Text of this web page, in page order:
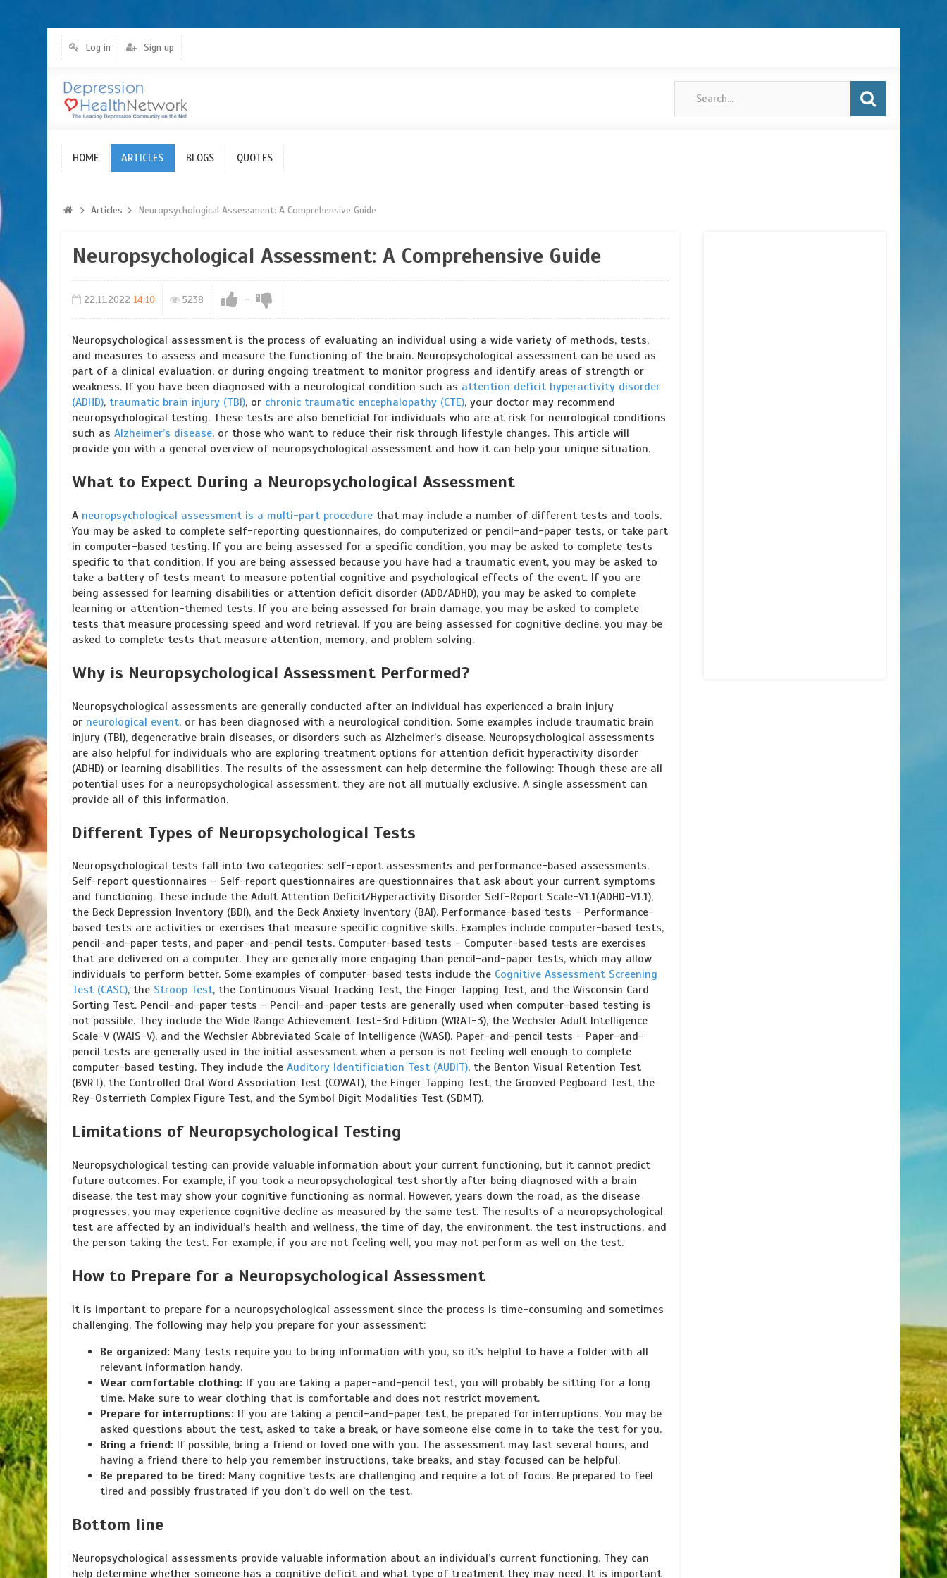
Log in Sign up
Articles
HOME ARTICLES BLOGS QUOTES
Articles Neuropsychological Assessment: A Comprehensive Guide
Neuropsychological Assessment: A Comprehensive Guide
22.11.2022 14:10 5238 -
Neuropsychological assessment is the process of evaluating an individual using a wide variety of methods, tests,
and measures to assess and measure the functioning of the brain. Neuropsychological assessment can be used as
part of a clinical evaluation, or during ongoing treatment to monitor progress and identify areas of strength or
weakness. If you have been diagnosed with a neurological condition such as attention deficit hyperactivity disorder
(ADHD), traumatic brain injury (TBI), or chronic traumatic encephalopathy (CTE), your doctor may recommend
neuropsychological testing. These tests are also beneficial for individuals who are at risk for neurological conditions
such asAlzheimer’s disease, or those who want to reduce their risk through lifestyle changes. This article will
provide you with a general overview of neuropsychological assessment and how it can help your unique situation.
What to Expect During a Neuropsychological Assessment
A neuropsychological assessment is a multi-part procedure that may include a number of different tests and tools.
You may be asked to complete self-reporting questionnaires, do computerized or pencil-and-paper tests, or take part
in computer-based testing. If you are being assessed for a specific condition, you may be asked to complete tests
specific to that condition. If you are being assessed because you have had a traumatic event, you may be asked to
take a battery of tests meant to measure potential cognitive and psychological effects of the event. If you are
being assessed for learning disabilities or attention deficit disorder (ADD/ADHD), you may be asked to complete
learning or attention-themed tests. If you are being assessed for brain damage, you may be asked to complete
tests that measure processing speed and word retrieval. If you are being assessed for cognitive decline, you may be
asked to complete tests that measure attention, memory, and problem solving.
Why is Neuropsychological Assessment Performed?
Neuropsychological assessments are generally conducted after an individual has experienced a brain injury
or neurological event, or has been diagnosed with a neurological condition. Some examples include traumatic brain
injury (TBI), degenerative brain diseases, or disorders such as Alzheimer’s disease. Neuropsychological assessments
are also helpful for individuals who are exploring treatment options for attention deficit hyperactivity disorder
(ADHD) or learning disabilities. The results of the assessment can help determine the following: Though these are all
potential uses for a neuropsychological assessment, they are not all mutually exclusive. A single assessment can
provide all of this information.
Different Types of Neuropsychological Tests
Neuropsychological tests fall into two categories: self-report assessments and performance-based assessments.
Self-report questionnaires - Self-report questionnaires are questionnaires that ask about your current symptoms
and functioning. These include the Adult Attention Deficit/Hyperactivity Disorder Self-Report Scale-V1.1(ADHD-V1.1),
the Beck Depression Inventory (BDI), and the Beck Anxiety Inventory (BAI). Performance-based tests - Performance-
based tests are activities or exercises that measure specific cognitive skills. Examples include computer-based tests,
pencil-and-paper tests, and paper-and-pencil tests. Computer-based tests - Computer-based tests are exercises
that are delivered on a computer. They are generally more engaging than pencil-and-paper tests, which may allow
individuals to perform better. Some examples of computer-based tests include the Cognitive Assessment Screening
Test (CASC), the Stroop Test, the Continuous Visual Tracking Test, the Finger Tapping Test, and the Wisconsin Card
Sorting Test. Pencil-and-paper tests - Pencil-and-paper tests are generally used when computer-based testing is
not possible. They include the Wide Range Achievement Test-3rd Edition (WRAT-3), the Wechsler Adult Intelligence
Scale-V (WAIS-V), and the Wechsler Abbreviated Scale of Intelligence (WASI). Paper-and-pencil tests - Paper-and-
pencil tests are generally used in the initial assessment when a person is not feeling well enough to complete
computer-based testing. They include theAuditory Identificiation Test (AUDIT), the Benton Visual Retention Test
(BVRT), the Controlled Oral Word Association Test (COWAT), the Finger Tapping Test, the Grooved Pegboard Test, the
Rey-Osterrieth Complex Figure Test, and the Symbol Digit Modalities Test (SDMT).
Limitations of Neuropsychological Testing
Neuropsychological testing can provide valuable information about your current functioning, but it cannot predict
future outcomes. For example, if you took a neuropsychological test shortly after being diagnosed with a brain
disease, the test may show your cognitive functioning as normal. However, years down the road, as the disease
progresses, you may experience cognitive decline as measured by the same test. The results of a neuropsychological
test are affected by an individual’s health and wellness, the time of day, the environment, the test instructions, and
the person taking the test. For example, if you are not feeling well, you may not perform as well on the test.
How to Prepare for a Neuropsychological Assessment
It is important to prepare for a neuropsychological assessment since the process is time-consuming and sometimes
challenging. The following may help you prepare for your assessment:
Be organized: Many tests require you to bring information with you, so it’s helpful to have a folder with all
relevant information handy.
Wear comfortable clothing: If you are taking a paper-and-pencil test, you will probably be sitting for a long
time. Make sure to wear clothing that is comfortable and does not restrict movement.
Prepare for interruptions: If you are taking a pencil-and-paper test, be prepared for interruptions. You may be
asked questions about the test, asked to take a break, or have someone else come in to take the test for you.
Bring a friend: If possible, bring a friend or loved one with you. The assessment may last several hours, and
having a friend there to help you remember instructions, take breaks, and stay focused can be helpful.
Be prepared to be tired: Many cognitive tests are challenging and require a lot of focus. Be prepared to feel
tired and possibly frustrated if you don’t do well on the test.
Bottom line
Neuropsychological assessments provide valuable information about an individual’s current functioning. They can
help determine whether someone has a cognitive deficit and what type of treatment they may need. It is important